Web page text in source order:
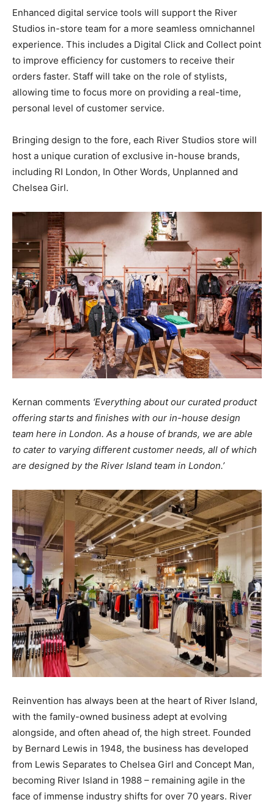
Enhanced digital service tools will support the River
Studios in-store team for a more seamless omnichannel
experience. This includes a Digital Click and Collect point
to improve efficiency for customers to receive their
orders faster. Staff will take on the role of stylists,
allowing time to focus more on providing a real-time,
personal level of customer service.
Bringing design to the fore, each River Studios store will
host a unique curation of exclusive in-house brands,
including RI London, In Other Words, Unplanned and
Chelsea Girl.
Kernan comments ‘Everything about our curated product
offering starts and finishes with our in-house design
team here in London. As a house of brands, we are able
to cater to varying different customer needs, all of which
are designed by the River Island team in London.’
Reinvention has always been at the heart of River Island,
with the family-owned business adept at evolving
alongside, and often ahead of, the high street. Founded
by Bernard Lewis in 1948, the business has developed
from Lewis Separates to Chelsea Girl and Concept Man,
becoming River Island in 1988 – remaining agile in the
face of immense industry shifts for over 70 years. River